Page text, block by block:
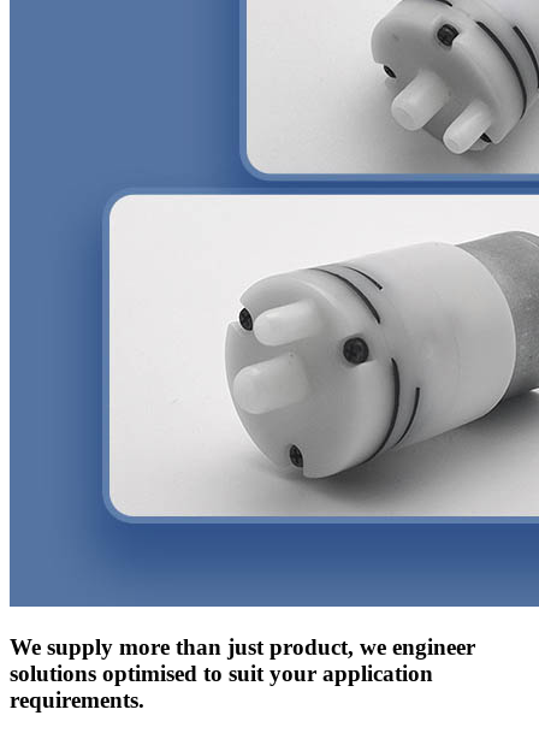
We supply more than just product, we engineer
solutions optimised to suit your application
requirements.